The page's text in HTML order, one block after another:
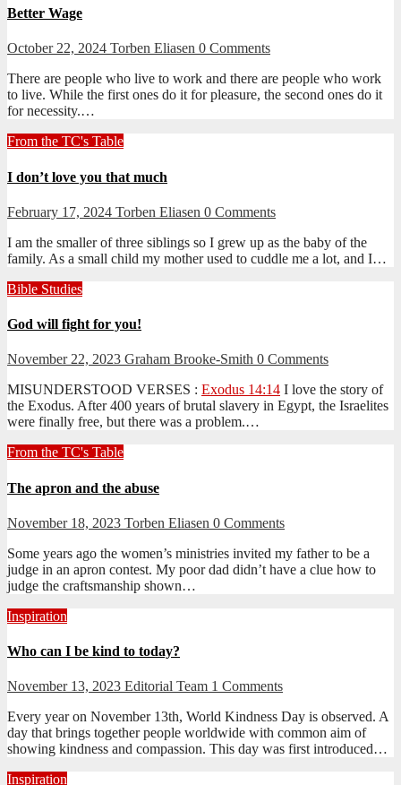
Better Wage
October 22, 2024 Torben Eliasen 0 Comments
There are people who live to work and there are people who work
to live. While the first ones do it for pleasure, the second ones do it
for necessity.…
From the TC's Table
I don’t love you that much
February 17, 2024 Torben Eliasen 0 Comments
I am the smaller of three siblings so I grew up as the baby of the
family. As a small child my mother used to cuddle me a lot, and I…
Bible Studies
God will fight for you!
November 22, 2023 Graham Brooke-Smith 0 Comments
MISUNDERSTOOD VERSES : Exodus 14:14 I love the story of
the Exodus. After 400 years of brutal slavery in Egypt, the Israelites
were finally free, but there was a problem.…
From the TC's Table
The apron and the abuse
November 18, 2023 Torben Eliasen 0 Comments
Some years ago the women’s ministries invited my father to be a
judge in an apron contest. My poor dad didn’t have a clue how to
judge the craftsmanship shown…
Inspiration
Who can I be kind to today?
November 13, 2023 Editorial Team 1 Comments
Every year on November 13th, World Kindness Day is observed. A
day that brings together people worldwide with common aim of
showing kindness and compassion. This day was first introduced…
Inspiration